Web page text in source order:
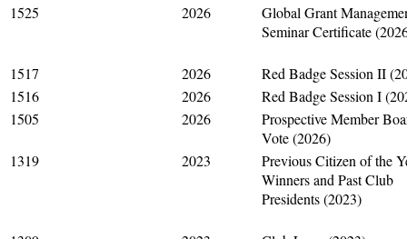
1525
2026
Global Grant
Seminar Certificate
1517 2026
Red Badge Session II
1516
2026
Red Badge Session I
1505
2026
Prospective Member
Vote (2026)
1319
2023
Previous Citizen of the
Winners and Past Club
Presidents (2023)